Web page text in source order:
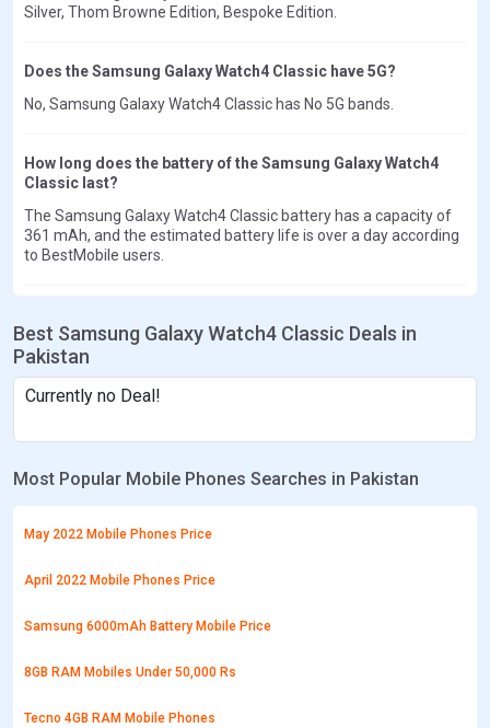
Silver, Thom Browne Edition, Bespoke Edition.
Does the Samsung Galaxy Watch4 Classic have 5G?
No, Samsung Galaxy Watch4 Classic has No 5G bands.
How long does the battery of the Samsung Galaxy Watch4
Classic last?
The Samsung Galaxy Watch4 Classic battery has a capacity of
361 mAh, and the estimated battery life is over a day according
to BestMobile users.
Best Samsung Galaxy Watch4 Classic Deals in
Pakistan
Currently no Deal!
Most Popular Mobile Phones Searches in Pakistan
May 2022 Mobile Phones Price
April 2022 Mobile Phones Price
Samsung 6000mAh Battery Mobile Price
8GB RAM Mobiles Under 50,000 Rs
Tecno 4GB RAM Mobile Phones